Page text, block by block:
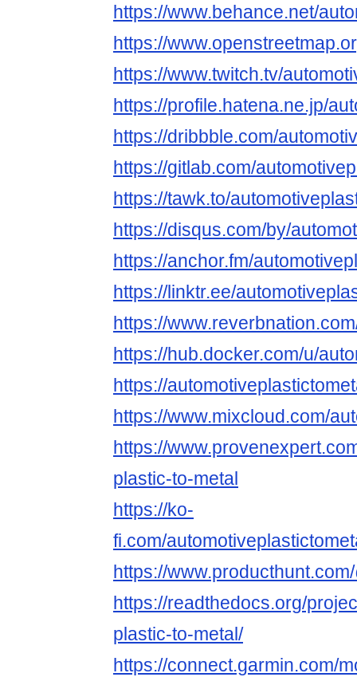
https://www.behance.net/
https://
https://www.twitch.tv/
https://profile.hatena.ne.jp/
https://dribbble.com/
https://gitlab.com/
https://tawk.to/
https://disqus.com/by/
https://anchor.fm/
https://linktr.ee/
https://
https://hub.docker.com/u/
https://
https://www.mixcloud.com/
https://
plastic-to-metal
https://ko-
fi.com/
https://
https://readthedocs.org/
plastic-to-metal/
https://connect.garmin.com/